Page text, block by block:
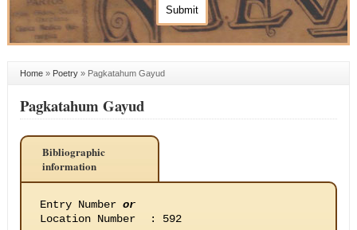
Home» Poetry» Pagkatahum Gayud
Pagkatahum Gayud
Bibliographic
information
Entry Number or
Location Number
:
592